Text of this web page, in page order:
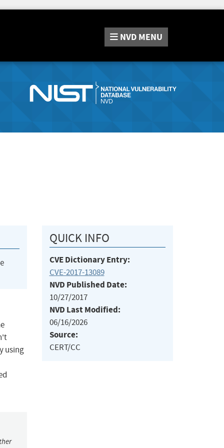
NVD MENU
using
QUICK INFO
CVE Dictionary Entry:
CVE-2017-13089
NVD Published Date:
10/27/2017
NVD Last Modified:
06/16/2026
Source:
CERT/CC